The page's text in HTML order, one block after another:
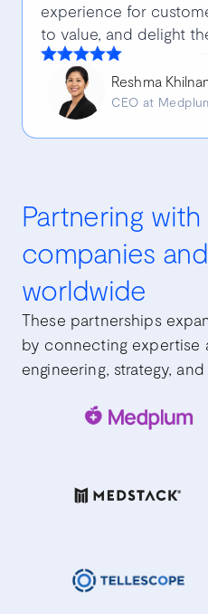
experience for
to value, and delight
Reshma
CEO at
Partnering
companies
worldwide
These partnerships
by connecting expertise
engineering, strategy,